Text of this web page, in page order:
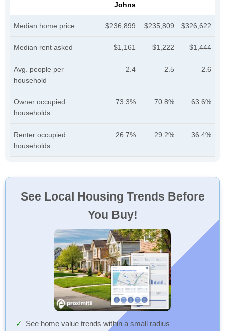
Johns
Median home price $236,899 $235,809 $326,622
Median rent asked $1,161 $1,222 $1,444
Avg. people per
household
2.4 2.5 2.6
Owner occupied
households
73.3% 70.8% 63.6%
Renter occupied
households
26.7% 29.2% 36.4%
See Local Housing Trends Before
You Buy!
See home value trends within a small radius